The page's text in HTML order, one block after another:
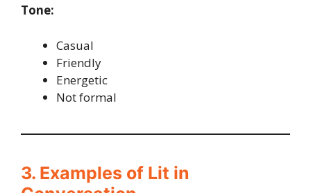
Tone:
Casual
Friendly
Energetic
Not formal
3. Examples of Lit in